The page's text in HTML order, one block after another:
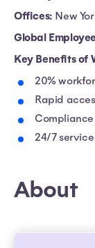
Offices: New
Global
Key Benefits of
20%
Rapid
24/7
About